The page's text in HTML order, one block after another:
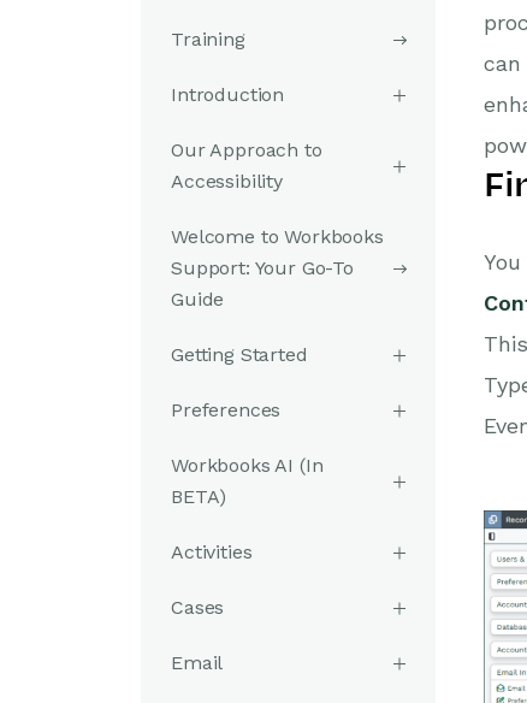
Training
Introduction
Our Approach to
Accessibility
Welcome to Workbooks
Support: Your Go-To
Guide
Getting Started
Preferences
Workbooks AI (In
BETA)
Activities
Cases
Email
can